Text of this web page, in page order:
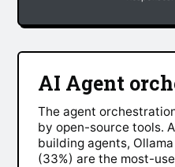
AI Agent
The agent
by open-source tools.
building agents,
(33%) are the most-